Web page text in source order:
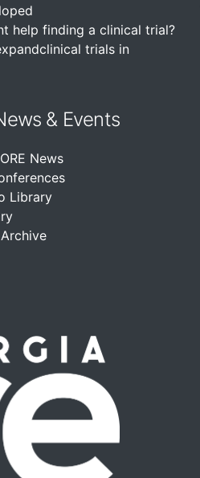
help finding a clinical trial?
trials in
& Events
News
Library